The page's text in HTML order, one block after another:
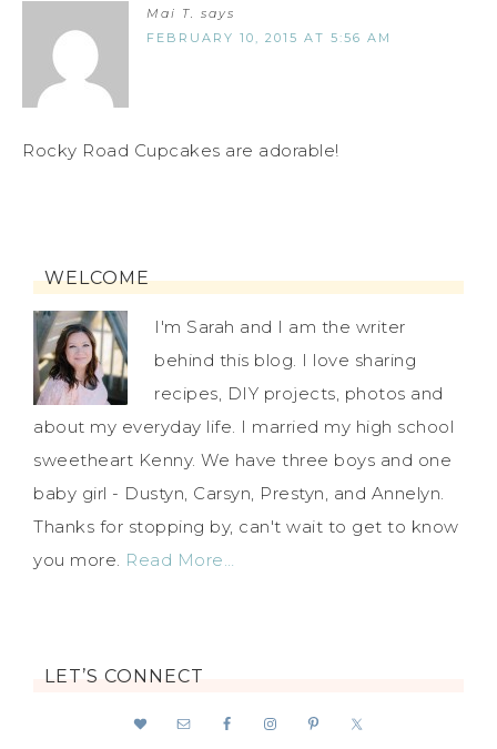
Mai T. says
FEBRUARY 10, 2015 AT 5:56 AM
Rocky Road Cupcakes are adorable!
WELCOME
I'm Sarah and I am the writer
behind this blog. I love sharing
recipes, DIY projects, photos and
about my everyday life. I married my high school
sweetheart Kenny. We have three boys and one
baby girl - Dustyn, Carsyn, Prestyn, and Annelyn.
Thanks for stopping by, can't wait to get to know
you more. Read More…
LET’S CONNECT